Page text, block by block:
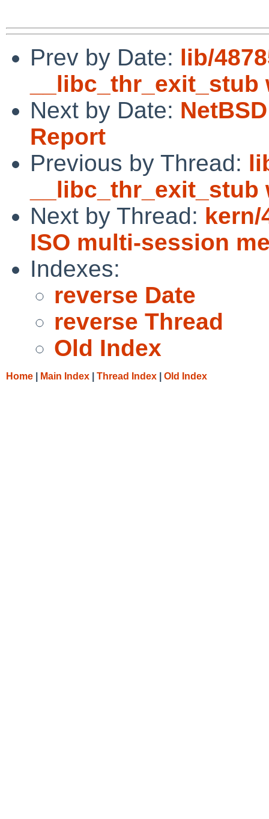
Prev by Date: lib/
Next by Date:
Report
Previous by Thread:
Next by Thread: kern/
ISO multi-session
Indexes:
reverse Date
reverse Thread
Old Index
Home Main Index Thread Index Old Index